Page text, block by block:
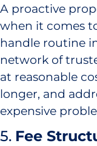
A proactive
when it comes
handle routine
network of
at reasonable
longer, and
expensive
5. Fee